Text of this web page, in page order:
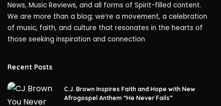
News, Music Reviews, and all forms of Spirit-filled content.
We are more than a blog; we’re a movement, a celebration
of music, faith, and culture that resonates in the hearts of
those seeking inspiration and connection
Recent Posts
C.J. Brown Inspires Faith and Hope with New
Afrogospel Anthem “He Never Fails”